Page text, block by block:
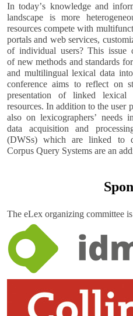
In todayʼs knowledge and
landscape is more
resources compete with
portals and web services,
of individual users? This issue
of new methods and standards
and multilingual lexical data
conference aims to reflect on
presentation of linked lexical
resources. In addition to the user
also on lexicographersʼ needs
data acquisition and
(DWSs) which are linked to
Corpus Query Systems are an
The eLex organizing committee